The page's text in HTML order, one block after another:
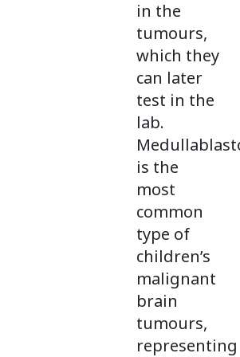
in the
tumours,
which they
can later
test in the
lab.
is the
most
common
type of
children’s
malignant
brain
tumours,
representing